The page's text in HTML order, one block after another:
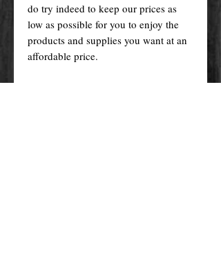
do try indeed to keep our prices as
low as possible for you to enjoy the
products and supplies you want at an
affordable price.